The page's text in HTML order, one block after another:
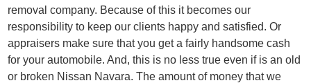
removal company. Because of this it becomes our
responsibility to keep our clients happy and satisfied. Or
appraisers make sure that you get a fairly handsome cash
for your automobile. And, this is no less true even if is an old
or broken Nissan Navara. The amount of money that we